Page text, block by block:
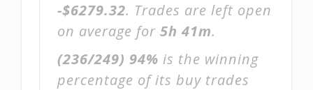
-$6279.32. Trades are left open
on average for 5h 41m.
(236/249) 94% is the winning
percentage of its buy trades